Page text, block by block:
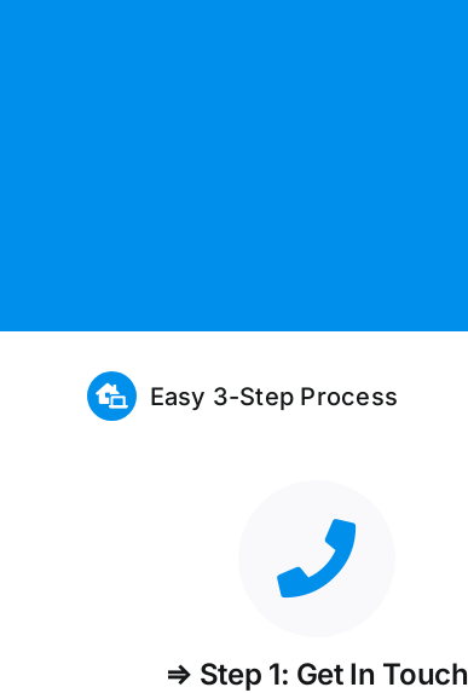
Easy 3-Step Process
⇒ Step 1: Get In Touch